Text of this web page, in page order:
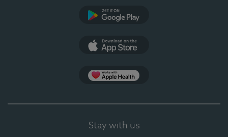
Stay with us